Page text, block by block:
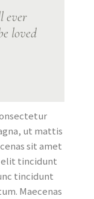
ever
loved
ut mattis
sit amet
elit tincidunt
tincidunt
Maecenas